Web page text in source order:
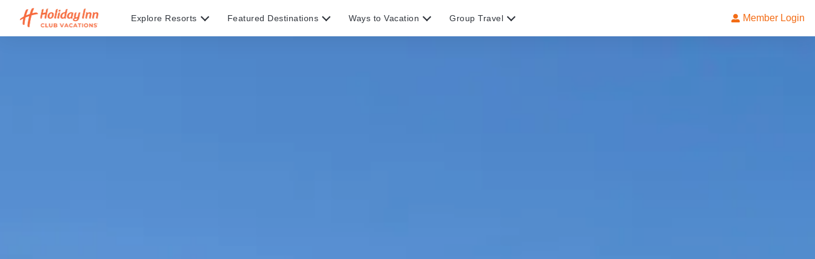
Explore Resorts Featured Destinations Ways to Vacation Group Travel Member Login